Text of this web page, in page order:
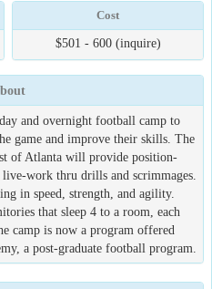
Cost
$501 - 600 (inquire)
and overnight football camp to
game and improve their skills. The
of Atlanta will provide position-
work thru drills and scrimmages.
in speed, strength, and agility.
that sleep 4 to a room, each
camp is now a program offered
a post-graduate football program.